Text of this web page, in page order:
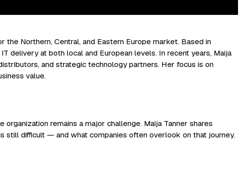
Northern, Central, and Eastern Europe market. Based in
delivery at both local and European levels. In recent years, Maija
and strategic technology partners. Her focus is on
value.
remains a major challenge. Maija Tanner shares
still difficult — and what companies often overlook on that journey.